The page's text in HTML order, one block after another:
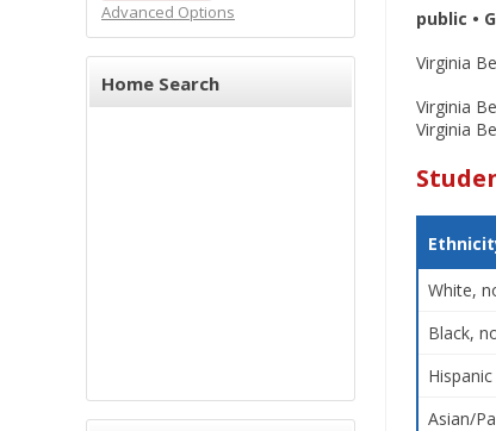
Advanced Options
Home Search
public •
Virginia
Virginia
Virginia
White,
Black,
Hispanic
Asian/